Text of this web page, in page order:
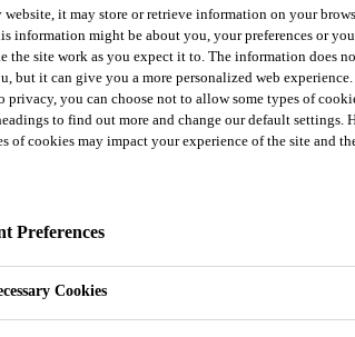
it may store or retrieve information on your
information might be about you, your preferences or
the site work as you expect it to. The information does
but it can give you a more personalized web experience.
privacy, you can choose not to allow some types of
to find out more and change our default settings.
of cookies may impact your experience of the site and
Preferences
Cookies